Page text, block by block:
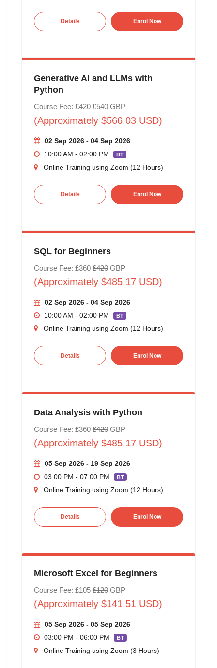
Details Enrol Now
Generative AI and LLMs with
Python
Course Fee: £420 £540GBP
(Approximately $566.03 USD)
02 Sep 2026 - 04 Sep 2026
10:00 AM - 02:00 PM
BT
Online Training using Zoom (12 Hours)
Details Enrol Now
SQL for Beginners
Course Fee: £360 £420GBP
(Approximately $485.17 USD)
02 Sep 2026 - 04 Sep 2026
10:00 AM - 02:00 PM
BT
Online Training using Zoom (12 Hours)
Details Enrol Now
Data Analysis with Python
Course Fee: £360 £420GBP
(Approximately $485.17 USD)
05 Sep 2026 - 19 Sep 2026
03:00 PM - 07:00 PM
BT
Online Training using Zoom (12 Hours)
Details Enrol Now
Microsoft Excel for Beginners
Course Fee: £105 £120GBP
(Approximately $141.51 USD)
05 Sep 2026 - 05 Sep 2026
03:00 PM - 06:00 PM
BT
Online Training using Zoom (3 Hours)